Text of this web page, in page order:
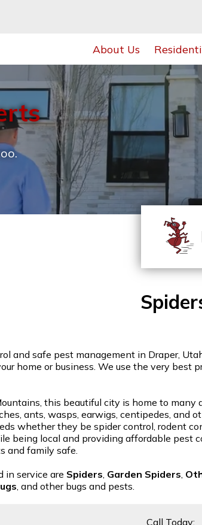
About Us
and safe pest management in Draper,
home or business. We use the very best
this beautiful city is home to many
ants, wasps, earwigs, centipedes, and
whether they be spider control, rodent
being local and providing affordable pest
and family safe.
in service are Spiders Garden Spiders
, and other bugs and pests.
Call Today: